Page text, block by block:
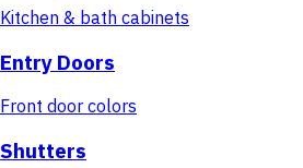
Kitchen & bath cabinets
Entry Doors
Front door colors
Shutters